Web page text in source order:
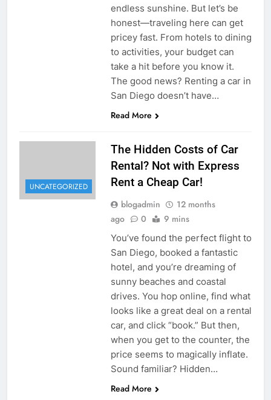
endless sunshine. But let’s be
honest—traveling here can get
pricey fast. From hotels to dining
to activities, your budget can
take a hit before you know it.
The good news? Renting a car in
San Diego doesn’t have…
Read More
UNCATEGORIZED
The Hidden Costs of Car
Rental? Not with Express
Rent a Cheap Car!
blogadmin
12 months
ago
0 9 mins
You’ve found the perfect flight to
San Diego, booked a fantastic
hotel, and you’re dreaming of
sunny beaches and coastal
drives. You hop online, find what
looks like a great deal on a rental
car, and click “book.” But then,
when you get to the counter, the
price seems to magically inflate.
Sound familiar? Hidden…
Read More